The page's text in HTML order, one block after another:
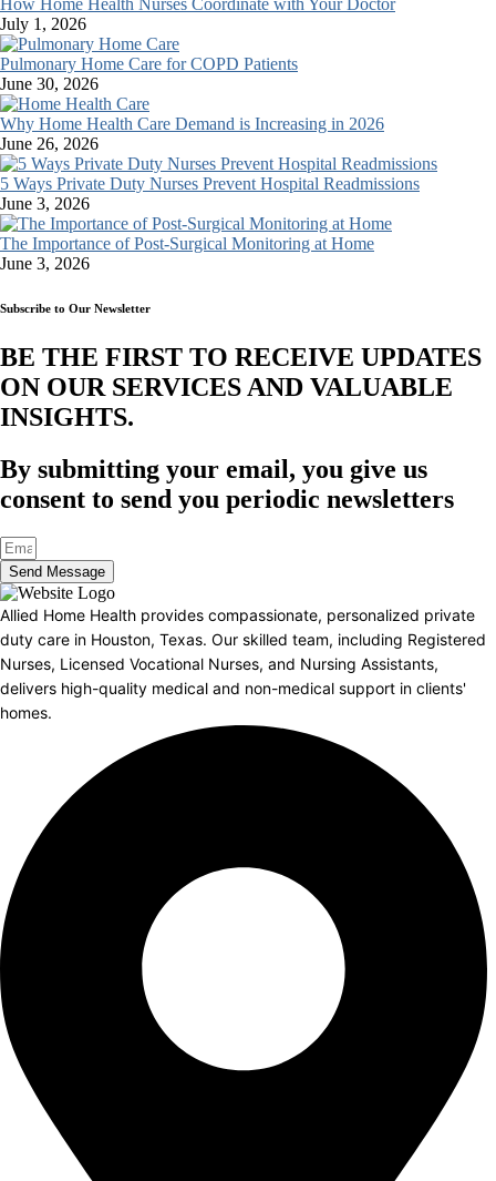
July 1, 2026
Pulmonary Home Care for COPD Patients
June 30, 2026
Why Home Health Care Demand is Increasing in 2026
June 26, 2026
5 Ways Private Duty Nurses Prevent Hospital Readmissions
June 3, 2026
The Importance of Post-Surgical Monitoring at Home
June 3, 2026
Subscribe to Our Newsletter
BE THE FIRST TO RECEIVE UPDATES
ON OUR SERVICES AND VALUABLE
INSIGHTS.​
By submitting your email, you give us
consent to send you periodic newsletters
Send Message
Allied Home Health provides compassionate, personalized private
duty care in Houston, Texas. Our skilled team, including Registered
Nurses, Licensed Vocational Nurses, and Nursing Assistants,
delivers high-quality medical and non-medical support in clients'
homes.